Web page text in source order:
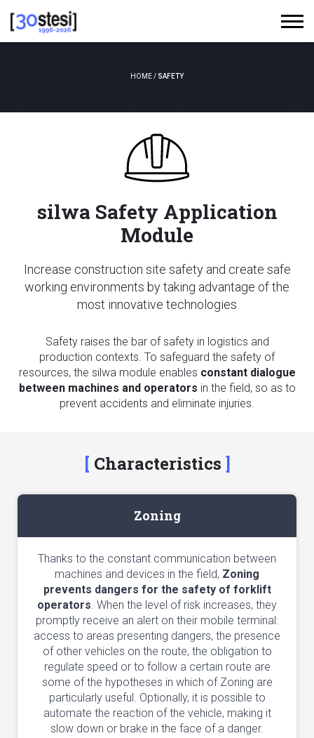
HOME/ SAFETY
silwa Safety Application
Module
Increase construction site safety and create safe
working environments by taking advantage of the
most innovative technologies
Safety raises the bar of safety in logistics and
production contexts. To safeguard the safety of
resources, the silwa module enables constant dialogue
between machines and operators in the field, so as to
prevent accidents and eliminate injuries.
Characteristics
Zoning
Thanks to the constant communication between
machines and devices in the field, Zoning
prevents dangers for the safety of forklift
operators. When the level of risk increases, they
promptly receive an alert on their mobile terminal:
access to areas presenting dangers, the presence
of other vehicles on the route, the obligation to
regulate speed or to follow a certain route are
some of the hypotheses in which of Zoning are
particularly useful. Optionally, it is possible to
automate the reaction of the vehicle, making it
slow down or brake in the face of a danger.